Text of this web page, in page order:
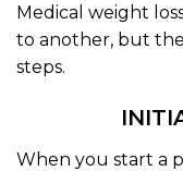
Medical weight
to another, but
steps.
When you start a